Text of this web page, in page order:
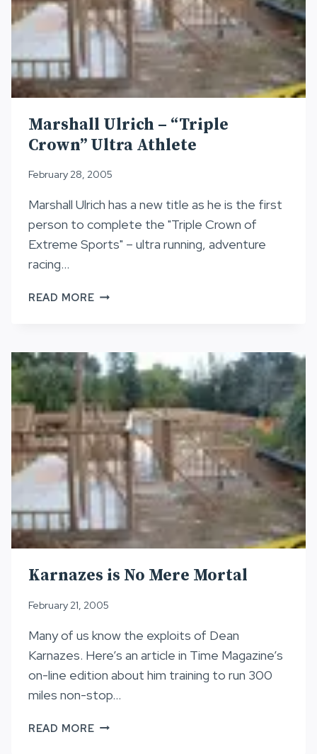
Marshall Ulrich – “Triple
Crown” Ultra Athlete
February 28, 2005
Marshall Ulrich has a new title as he is the first
person to complete the "Triple Crown of
Extreme Sports" – ultra running, adventure
racing…
READ MOREMARSHALL
CROWN”
ULTRA
ATHLETE
Karnazes is No Mere Mortal
February 21, 2005
Many of us know the exploits of Dean
Karnazes. Here’s an article in Time Magazine’s
on-line edition about him training to run 300
miles non-stop…
READ MOREKARNAZES